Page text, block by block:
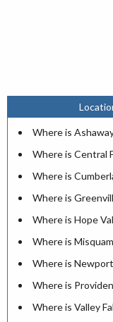
Where is
Where is Central
Where is
Where is
Where is Hope
Where is
Where is
Where is
Where is Valley